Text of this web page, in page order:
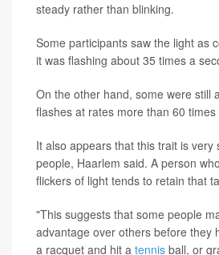
steady rather than blinking.
Some participants saw the light as
it was flashing about 35 times a
On the other hand, some were still
flashes at rates more than 60
It also appears that this trait is very
people, Haarlem said. A person
flickers of light tends to retain that
"This suggests that some people
advantage over others before they
a racquet and hit a tennis ball, or